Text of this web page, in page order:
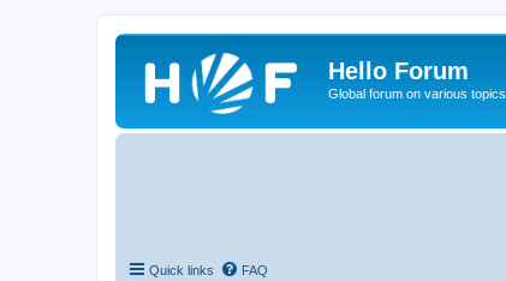
Hello Forum
Global forum on various topics
Quick links FAQ